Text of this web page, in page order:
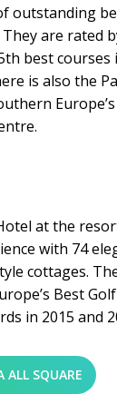
outstanding
are rated
th best courses
is also the
at the
with 74
cottages.
Best
in 2015 and
ALL SQUARE